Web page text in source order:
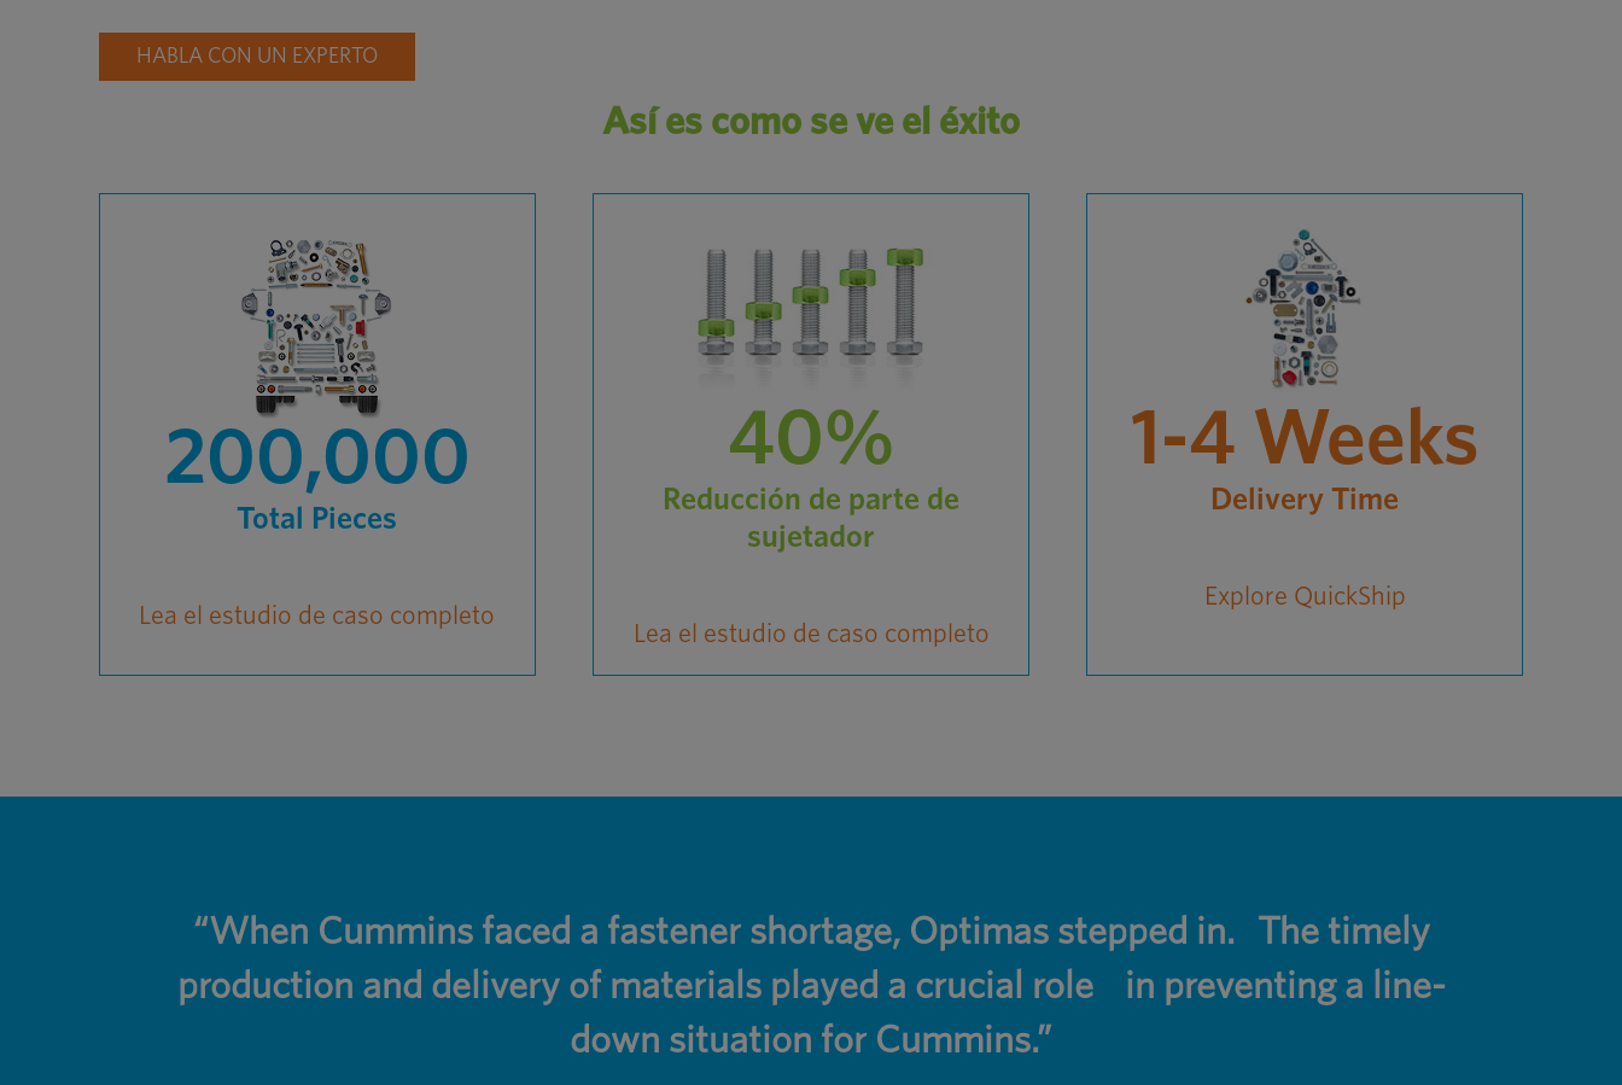
HABLA CON UN EXPERTO
Así es como se ve el éxito
200,000
Total Pieces
Lea el estudio de caso completo
40%
Reducción de parte de
sujetador
Lea el estudio de caso completo
1-4 Weeks
Delivery Time
Explore QuickShip
“When Cummins faced a fastener shortage, Optimas stepped in. The timely
production and delivery of materials played a crucial role in preventing a line-
down situation for Cummins.”